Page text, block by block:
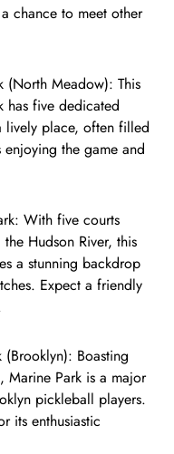
chance to meet other
(North Meadow): This
has five dedicated
lively place, often filled
enjoying the game and
With five courts
Hudson River, this
a stunning backdrop
Expect a friendly
(Brooklyn): Boasting
Marine Park is a major
pickleball players.
its enthusiastic